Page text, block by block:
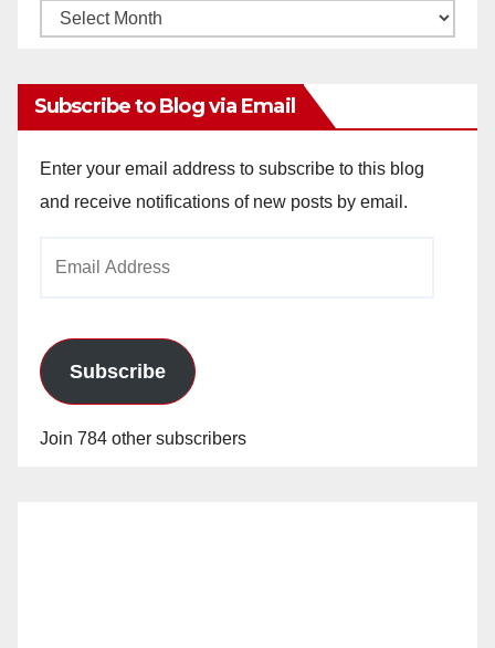
Monthly
Subscribe to Blog via Email
Enter your email address to subscribe to this blog
and receive notifications of new posts by email.
Subscribe
Join 784 other subscribers